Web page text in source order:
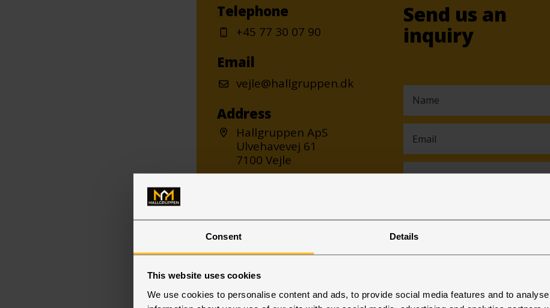
Consent Details
This website uses cookies
We use cookies to personalise content and ads, to provide social media features and to
Telephone
+45 77 30 07 90
Email
vejle@hallgruppen.dk
Address
Hallgruppen ApS
Ulvehavevej 61
7100 Vejle
Send us an
inquiry